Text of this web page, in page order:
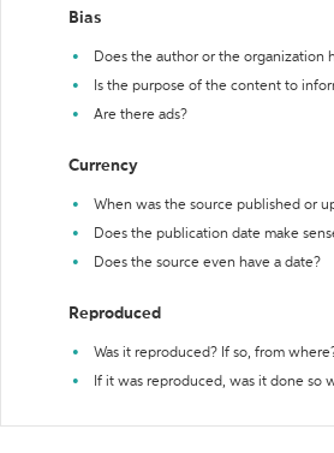
Bias
Does the author or the organization
Is the purpose of the content to
Are there ads?
Currency
When was the source published or
Does the publication date make
Does the source even have a date?
Reproduced
Was it reproduced? If so, from
If it was reproduced, was it done so